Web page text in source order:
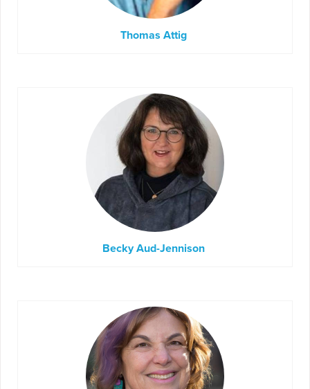
Thomas Attig
Becky Aud-Jennison